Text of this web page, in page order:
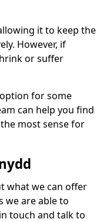
it to keep the
However, if
or suffer
for some
can help you find
most sense for
what we can offer
we are able to
touch and talk to